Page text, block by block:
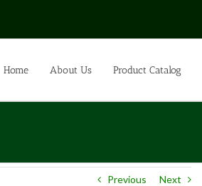
Home About Us Product Catalog
Previous Next